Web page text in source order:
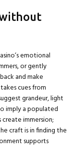
emotional
or gently
and make
cues from
grandeur, light
imply a populated
immersion;
craft is in finding the
supports